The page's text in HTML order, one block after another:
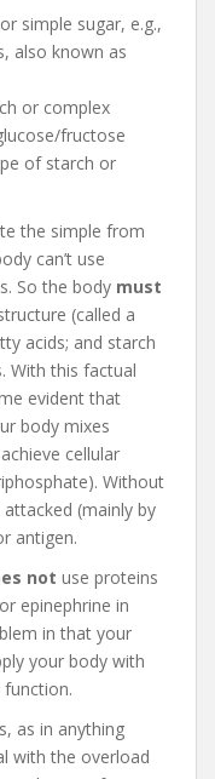
simple sugar, e.g.,
also known as
or complex
fructose
of starch or
the simple from
can’t use
So the body must
(called a
acids; and starch
With this factual
evident that
body mixes
cellular
Without
(mainly by
antigen.
not use proteins
epinephrine in
in that your
your body with
function.
as in anything
with the overload